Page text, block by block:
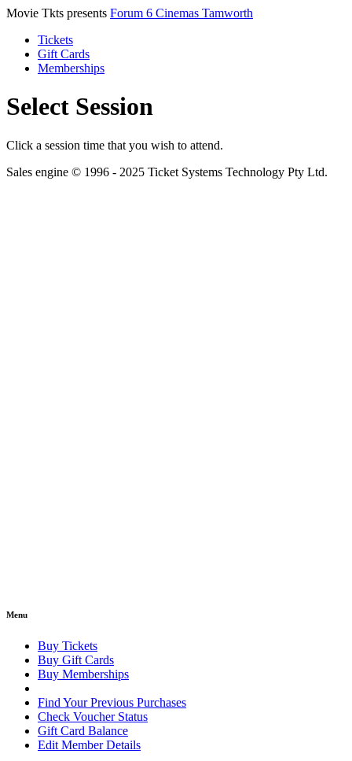
Movie Tkts presents Forum 6 Cinemas Tamworth
Tickets
Gift Cards
Memberships
Select Session
Click a session time that you wish to attend.
Sales engine © 1996 - 2025 Ticket Systems Technology Pty Ltd.
Menu
Buy Tickets
Buy Gift Cards
Buy Memberships
Find Your Previous Purchases
Check Voucher Status
Gift Card Balance
Edit Member Details